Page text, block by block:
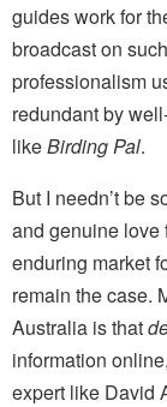
guides work for
broadcast on
professionalism
redundant by
likeBirding Pal.
But I needn’t be
and genuine love
enduring market
remain the case.
Australia is that
information
expert like David